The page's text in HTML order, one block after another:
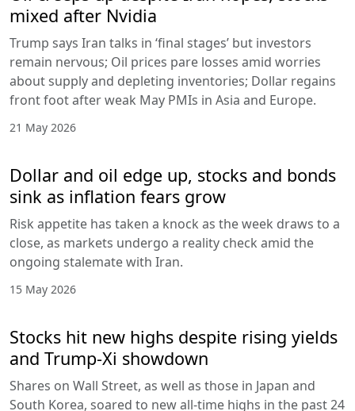
mixed after Nvidia
Trump says Iran talks in ‘final stages’ but investors
remain nervous; Oil prices pare losses amid worries
about supply and depleting inventories; Dollar regains
front foot after weak May PMIs in Asia and Europe.
21 May 2026
Dollar and oil edge up, stocks and bonds
sink as inflation fears grow
Risk appetite has taken a knock as the week draws to a
close, as markets undergo a reality check amid the
ongoing stalemate with Iran.
15 May 2026
Stocks hit new highs despite rising yields
and Trump-Xi showdown
Shares on Wall Street, as well as those in Japan and
South Korea, soared to new all-time highs in the past 24